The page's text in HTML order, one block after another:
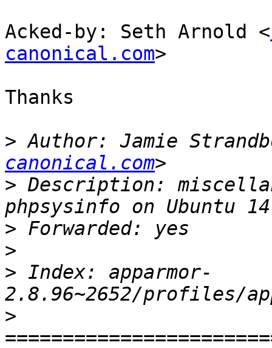
Acked-by: Seth Arnold <
canonical.com>
Thanks
> Author: Jamie
canonical.com
> Description:
>
>
> Index: apparmor-
>